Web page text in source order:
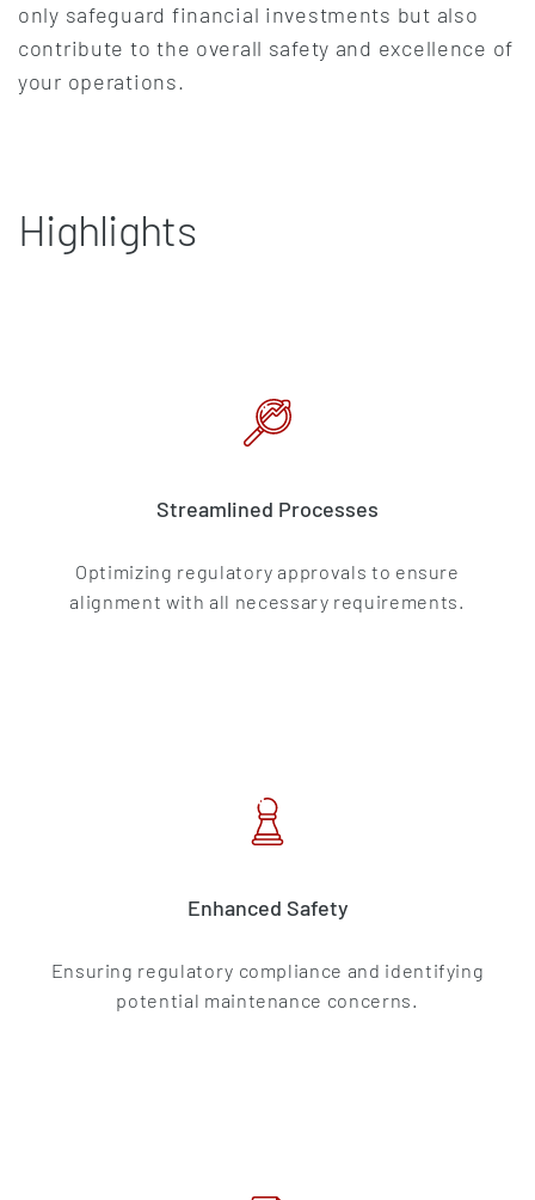
only safeguard financial investments but also
contribute to the overall safety and excellence of
your operations.
Highlights
Streamlined Processes
Optimizing regulatory approvals to ensure
alignment with all necessary requirements.
Enhanced Safety
Ensuring regulatory compliance and identifying
potential maintenance concerns.